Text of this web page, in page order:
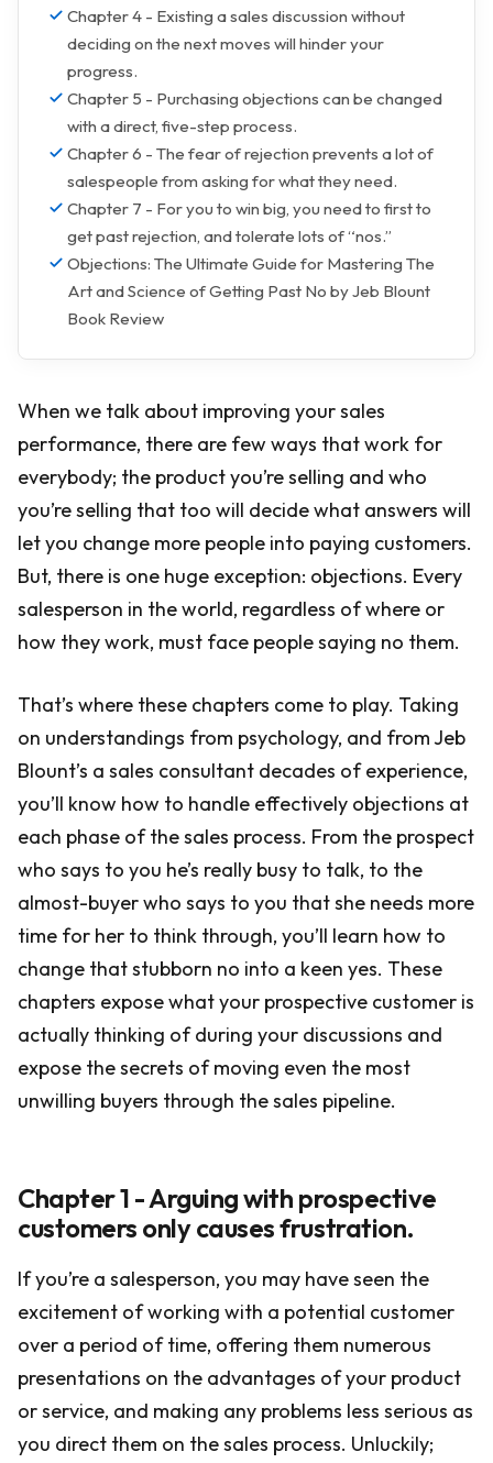
Chapter 4 - Existing a sales discussion without
deciding on the next moves will hinder your
progress.
Chapter 5 - Purchasing objections can be changed
with a direct, five-step process.
Chapter 6 - The fear of rejection prevents a lot of
salespeople from asking for what they need.
Chapter 7 - For you to win big, you need to first to
get past rejection, and tolerate lots of “nos.”
Objections: The Ultimate Guide for Mastering The
Art and Science of Getting Past No by Jeb Blount
Book Review
When we talk about improving your sales
performance, there are few ways that work for
everybody; the product you’re selling and who
you’re selling that too will decide what answers will
let you change more people into paying customers.
But, there is one huge exception: objections. Every
salesperson in the world, regardless of where or
how they work, must face people saying no them.
That’s where these chapters come to play. Taking
on understandings from psychology, and from Jeb
Blount’s a sales consultant decades of experience,
you’ll know how to handle effectively objections at
each phase of the sales process. From the prospect
who says to you he’s really busy to talk, to the
almost-buyer who says to you that she needs more
time for her to think through, you’ll learn how to
change that stubborn no into a keen yes. These
chapters expose what your prospective customer is
actually thinking of during your discussions and
expose the secrets of moving even the most
unwilling buyers through the sales pipeline.
Chapter 1 - Arguing with prospective
customers only causes frustration.
If you’re a salesperson, you may have seen the
excitement of working with a potential customer
over a period of time, offering them numerous
presentations on the advantages of your product
or service, and making any problems less serious as
you direct them on the sales process. Unluckily;